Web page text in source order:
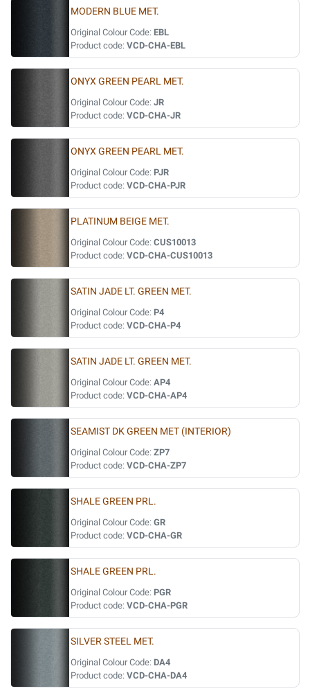
MODERN BLUE MET.
Original Colour Code: EBL
Product code: VCD-CHA-EBL
ONYX GREEN PEARL MET.
Original Colour Code: JR
Product code: VCD-CHA-JR
ONYX GREEN PEARL MET.
Original Colour Code: PJR
Product code: VCD-CHA-PJR
PLATINUM BEIGE MET.
Original Colour Code: CUS10013
Product code: VCD-CHA-CUS10013
SATIN JADE LT. GREEN MET.
Original Colour Code: P4
Product code: VCD-CHA-P4
SATIN JADE LT. GREEN MET.
Original Colour Code: AP4
Product code: VCD-CHA-AP4
SEAMIST DK GREEN MET (INTERIOR)
Original Colour Code: ZP7
Product code: VCD-CHA-ZP7
SHALE GREEN PRL.
Original Colour Code: GR
Product code: VCD-CHA-GR
SHALE GREEN PRL.
Original Colour Code: PGR
Product code: VCD-CHA-PGR
SILVER STEEL MET.
Original Colour Code: DA4
Product code: VCD-CHA-DA4